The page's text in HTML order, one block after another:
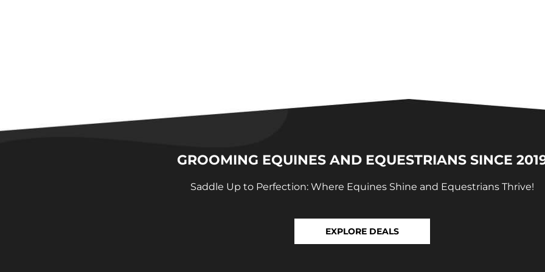
GROOMING EQUINES AND EQUESTRIANS SINCE
Saddle Up to Perfection: Where Equines Shine and Equestrians Thrive!
EXPLORE DEALS